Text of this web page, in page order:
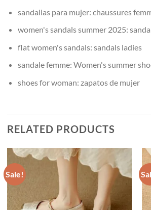
sandalias para mujer: chaussures
women's sandals summer 2025:
flat women's sandals: sandals ladies
sandale femme: Women's summer
shoes for woman: zapatos de mujer
RELATED PRODUCTS
Sale!